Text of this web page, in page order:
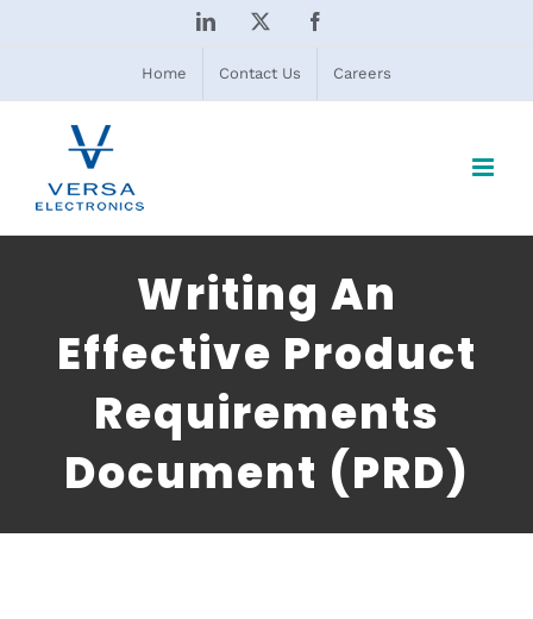
LinkedIn
Home Contact Us Careers
Writing An
Effective Product
Requirements
Document (PRD)